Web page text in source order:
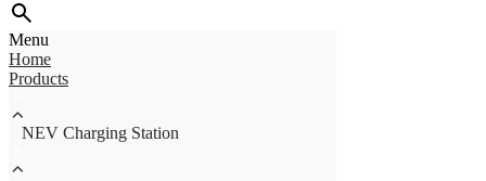
Menu
Home
Products
NEV Charging Station